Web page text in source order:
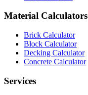
Material Calculators
Brick Calculator
Block Calculator
Decking Calculator
Concrete Calculator
Services